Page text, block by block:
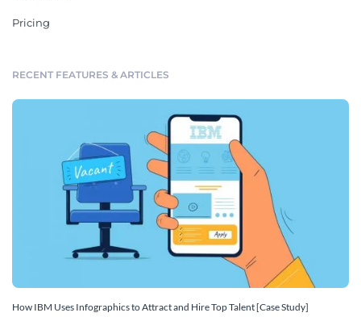
Pricing
RECENT FEATURES & ARTICLES
How IBM Uses Infographics to Attract and Hire Top Talent [Case Study]